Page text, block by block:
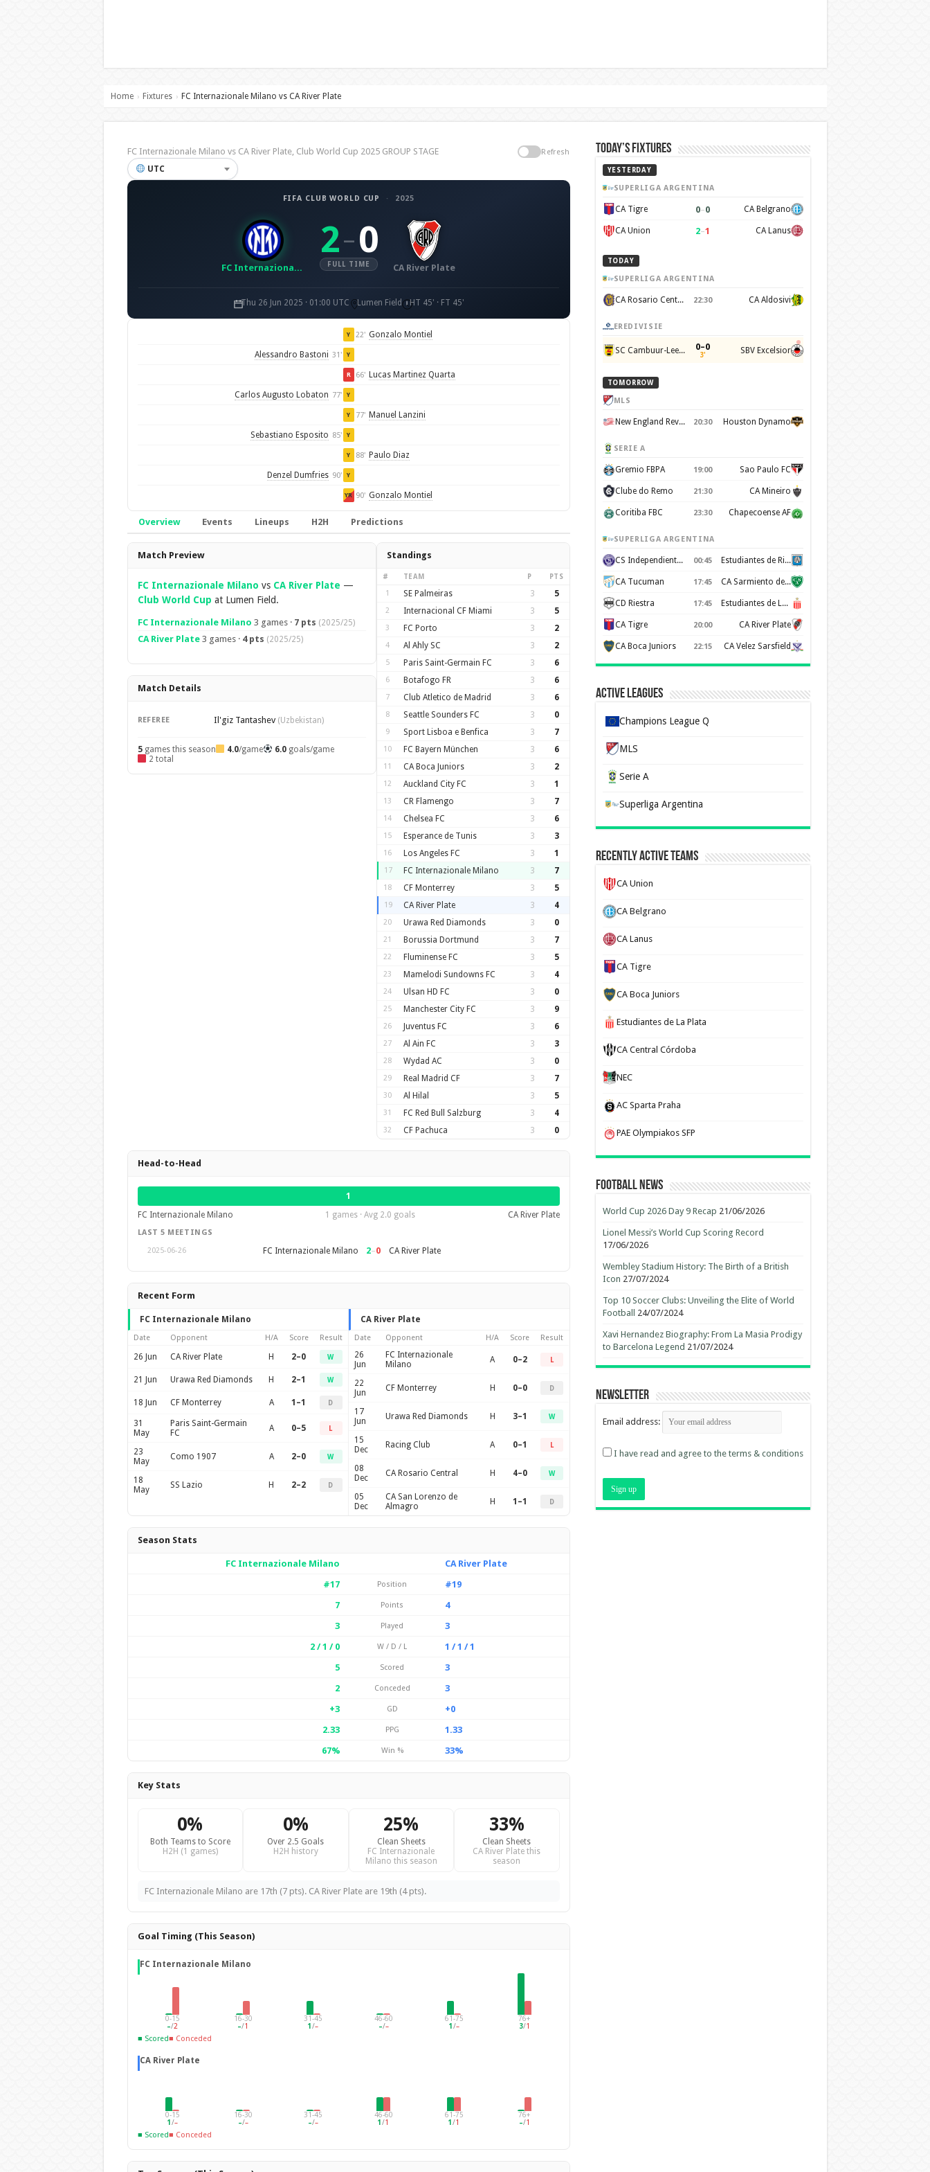
Home › Fixtures › FC Internazionale Milano vs CA River Plate
FC Internazionale Milano vs CA River Plate, Club World Cup 2025 GROUP STAGE Refresh
UTC
FIFA CLUB WORLD CUP · 2025
FC Internazionale Milano
2– 0
FULL TIME CA River Plate
Thu 26 Jun 2025 · 01:00 UTC Lumen Field HT 45' · FT 45'
Y 22' Gonzalo Montiel
Alessandro Bastoni 31' Y
R 66' Lucas Martinez Quarta
Carlos Augusto Lobaton 77' Y
Y 77' Manuel Lanzini
Sebastiano Esposito 85' Y
Y 88' Paulo Diaz
Denzel Dumfries 90' Y
YR 90' Gonzalo Montiel
Overview Events Lineups H2H Predictions
Overview
Match Preview
FC Internazionale Milano vs CA River Plate —
Club World Cup at Lumen Field.
FC Internazionale Milano 3 games · 7 pts (2025/25)
CA River Plate3 games · 4 pts (2025/25)
Match Details
REFEREE Il'giz Tantashev (Uzbekistan)
5games this season 4.0/game 6.0goals/game
2 total
Standings
# TEAM P PTS
1 SE Palmeiras 3 5
2 Internacional CF Miami 3 5
3 FC Porto 3 2
4 Al Ahly SC 3 2
5 Paris Saint-Germain FC 3 6
6 Botafogo FR 3 6
7 Club Atletico de Madrid 3 6
8 Seattle Sounders FC 3 0
9 Sport Lisboa e Benfica 3 7
10 FC Bayern München 3 6
11 CA Boca Juniors 3 2
12 Auckland City FC 3 1
13 CR Flamengo 3 7
14 Chelsea FC 3 6
15 Esperance de Tunis 3 3
16 Los Angeles FC 3 1
17 FC Internazionale Milano 3 7
18 CF Monterrey 3 5
19 CA River Plate 3 4
20 Urawa Red Diamonds 3 0
21 Borussia Dortmund 3 7
22 Fluminense FC 3 5
23 Mamelodi Sundowns FC 3 4
24 Ulsan HD FC 3 0
25 Manchester City FC 3 9
26 Juventus FC 3 6
27 Al Ain FC 3 3
28 Wydad AC 3 0
29 Real Madrid CF 3 7
30 Al Hilal 3 5
31 FC Red Bull Salzburg 3 4
32 CF Pachuca 3 0
Head-to-Head
1
FC Internazionale Milano
1 games · Avg 2.0 goals CA River Plate
LAST 5 MEETINGS
2025-06-26
FC Internazionale Milano 2–0 CA River Plate
Recent Form
FC Internazionale Milano
Date Opponent H/A Score Result
26 Jun CA River Plate H 2–0 W
21 Jun Urawa Red Diamonds H 2–1 W
18 Jun CF Monterrey A 1–1 D
31
May
Paris Saint-Germain
FC
A 0–5 L
23
May
Como 1907 A 2–0 W
18
May
SS Lazio H 2–2 D
CA River Plate
Date Opponent H/A Score Result
26
Jun
FC Internazionale
Milano
A 0–2 L
22
Jun
CF Monterrey H 0–0 D
17
Jun
Urawa Red Diamonds H 3–1 W
15
Dec
Racing Club A 0–1 L
08
Dec
CA Rosario Central H 4–0 W
05
Dec
CA San Lorenzo de
Almagro
H 1–1 D
Season Stats
FC Internazionale Milano
CA River Plate
#17
Position
#19
7
Points
4
3
Played
3
2 / 1 / 0
W / D / L
1 / 1 / 1
5
Scored
3
2
Conceded
3
+3
GD
+0
2.33
PPG
1.33
67%
Win % 33%
Key Stats
0%
Both Teams to Score
H2H (1 games)
0%
Over 2.5 Goals
H2H history
25%
Clean Sheets
FC Internazionale
Milano this season
33%
Clean Sheets
CA River Plate this
season
FC Internazionale Milano are 17th (7 pts). CA River Plate are 19th (4 pts).
Goal Timing (This Season)
FC Internazionale Milano
0-15
–/2
16-30
–/1
31-45
1/–
46-60
–/–
61-75
1 /–
76+
3/1
■ Scored■ Conceded
CA River Plate
0-15
1 /–
16-30
–/–
31-45
–/–
46-60
1/1
61-75
1/1
76+
–/1
■ Scored■ Conceded
Today’s Fixtures
YESTERDAY
SUPERLIGA ARGENTINA
CA Tigre 0–0 CA Belgrano
CA Union 2–1 CA Lanus
TODAY
SUPERLIGA ARGENTINA
CA Rosario Central 22:30 CA Aldosivi
EREDIVISIE
SC Cambuur-Leeuwarden 0–0
3' SBV Excelsior
TOMORROW
MLS
New England Revolution 20:30 Houston Dynamo
SERIE A
Gremio FBPA 19:00 Sao Paulo FC
Clube do Remo 21:30 CA Mineiro
Coritiba FBC 23:30 Chapecoense AF
SUPERLIGA ARGENTINA
CS Independiente Rivadavia 00:45 Estudiantes de Rio Cuarto
CA Tucuman 17:45 CA Sarmiento de Junín
CD Riestra 17:45 Estudiantes de La Plata
CA Tigre 20:00 CA River Plate
CA Boca Juniors 22:15 CA Velez Sarsfield
Active Leagues
Champions League Q
MLS
Serie A
Superliga Argentina
Recently Active Teams
CA Union
CA Belgrano
CA Lanus
CA Tigre
CA Boca Juniors
Estudiantes de La Plata
CA Central Córdoba
NEC
AC Sparta Praha
PAE Olympiakos SFP
Football News
World Cup 2026 Day 9 Recap 21/06/2026
Lionel Messi’s World Cup Scoring Record
17/06/2026
Wembley Stadium History: The Birth of a British
Icon 27/07/2024
Top 10 Soccer Clubs: Unveiling the Elite of World
Football
24/07/2024
Xavi Hernandez Biography: From La Masia Prodigy
to Barcelona Legend 21/07/2024
Newsletter
Email address:
I have read and agree to the terms & conditions